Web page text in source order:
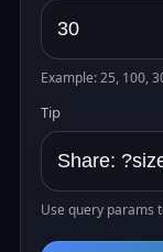
Example: 25, 100,
Tip
Use query params